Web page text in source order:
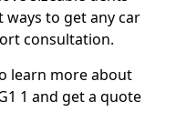
to get any car
consultation.
learn more about
1 and get a quote